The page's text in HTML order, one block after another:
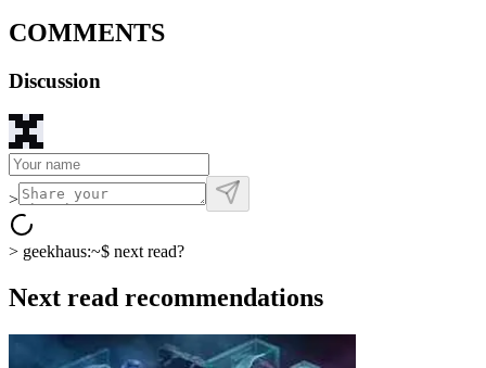
COMMENTS
Discussion
>
> geekhaus:~$ next read?
Next read recommendations